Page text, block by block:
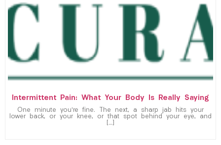
Intermittent Pain: What Your Body Is Really Saying
One minute you’re fine. The next, a sharp jab hits your
lower back, or your knee, or that spot behind your eye, and
[…]